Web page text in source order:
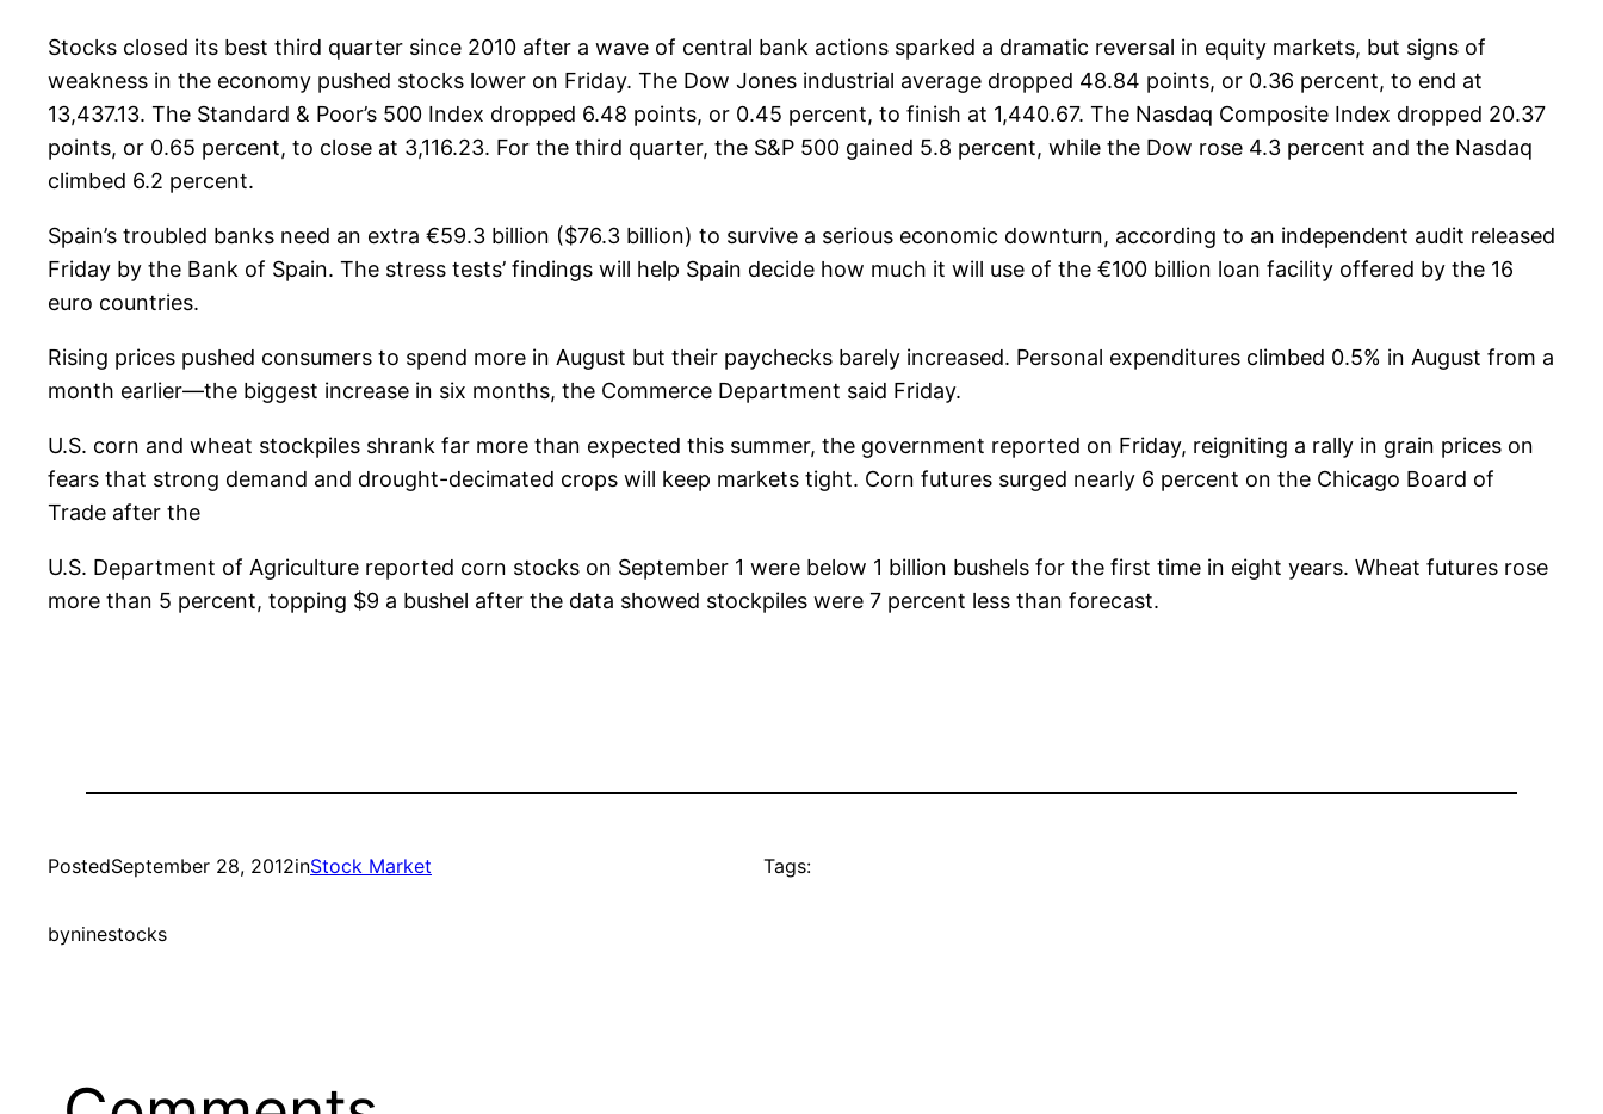
Stocks closed its best third quarter since 2010 after a wave of central bank actions sparked a dramatic reversal in equity markets, but signs of
weakness in the economy pushed stocks lower on Friday. The Dow Jones industrial average dropped 48.84 points, or 0.36 percent, to end at
13,437.13. The Standard & Poor’s 500 Index dropped 6.48 points, or 0.45 percent, to finish at 1,440.67. The Nasdaq Composite Index dropped 20.37
points, or 0.65 percent, to close at 3,116.23. For the third quarter, the S&P 500 gained 5.8 percent, while the Dow rose 4.3 percent and the Nasdaq
climbed 6.2 percent.
Spain’s troubled banks need an extra €59.3 billion ($76.3 billion) to survive a serious economic downturn, according to an independent audit released
Friday by the Bank of Spain. The stress tests’ findings will help Spain decide how much it will use of the €100 billion loan facility offered by the 16
euro countries.
Rising prices pushed consumers to spend more in August but their paychecks barely increased. Personal expenditures climbed 0.5% in August from a
month earlier—the biggest increase in six months, the Commerce Department said Friday.
U.S. corn and wheat stockpiles shrank far more than expected this summer, the government reported on Friday, reigniting a rally in grain prices on
fears that strong demand and drought-decimated crops will keep markets tight. Corn futures surged nearly 6 percent on the Chicago Board of
Trade after the
U.S. Department of Agriculture reported corn stocks on September 1 were below 1 billion bushels for the first time in eight years. Wheat futures rose
more than 5 percent, topping $9 a bushel after the data showed stockpiles were 7 percent less than forecast.
PostedSeptember 28, 2012inStock Market
byninestocks
Tags: